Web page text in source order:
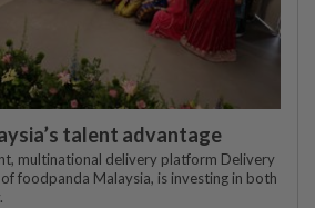
talent advantage
multinational delivery platform Delivery
foodpanda Malaysia, is investing in both